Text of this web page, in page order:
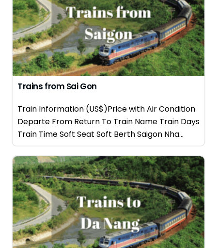
Trains from Sai Gon
Train Information (US$)Price with Air Condition
Departe From Return To Train Name Train Days
Train Time Soft Seat Soft Berth Saigon Nha...